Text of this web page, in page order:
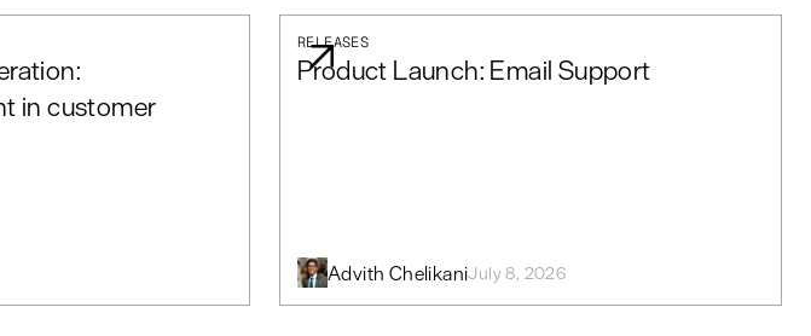
in customer
RELEASES
Product Launch: Email Support
Advith ChelikaniJuly 8, 2026